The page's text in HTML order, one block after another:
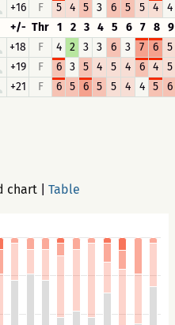
+16 F 5 4 5 3 6 5 5 4
4
+/- Thr 1 2 3 4 5 6 7 8 9
+18 F 4 2 3 3 6 3 7 6
5
+19 F 6 3 5 4 5 4 6 4
5
+21 F 6 5 6 5 5 4 4 5 6
chart Table